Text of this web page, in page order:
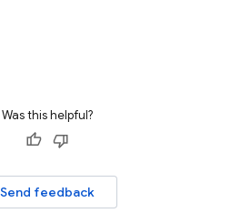
Was this helpful?
Send feedback